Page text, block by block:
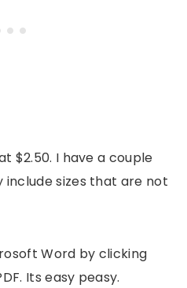
$2.50. I have a couple
sizes that are not
Word by clicking
Its easy peasy.